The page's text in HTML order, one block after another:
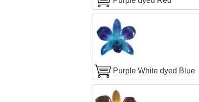
Purple White dyed Blue